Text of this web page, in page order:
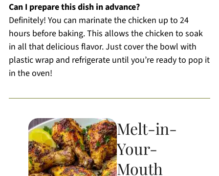
Can I prepare this dish in advance?
Definitely! You can marinate the chicken up to 24
hours before baking. This allows the chicken to soak
in all that delicious flavor. Just cover the bowl with
plastic wrap and refrigerate until you’re ready to pop it
in the oven!
Melt-in-
Your-
Mouth